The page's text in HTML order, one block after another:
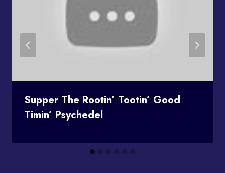
Supper The Rootin’ Tootin’ Good
Timin’ Psychedel